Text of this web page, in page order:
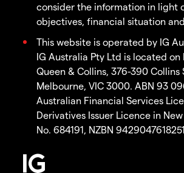
consider the information in light
objectives, financial situation
This website is operated by IG
IG Australia Pty Ltd is located on
Queen & Collins, 376-390 Collins
Melbourne, VIC 3000. ABN 93
Australian Financial Services
Derivatives Issuer Licence in
No. 684191, NZBN